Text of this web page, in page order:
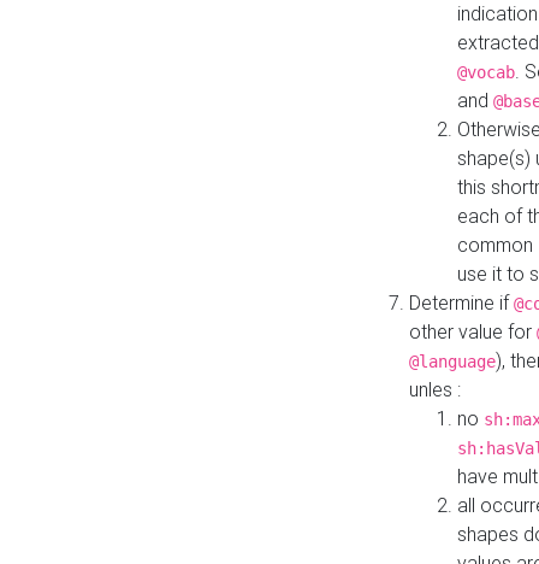
@vocab.
and
shape(s)
this
each of
common
use it to
Determine if
other value for
@language),
unles :
no
have
all
shapes